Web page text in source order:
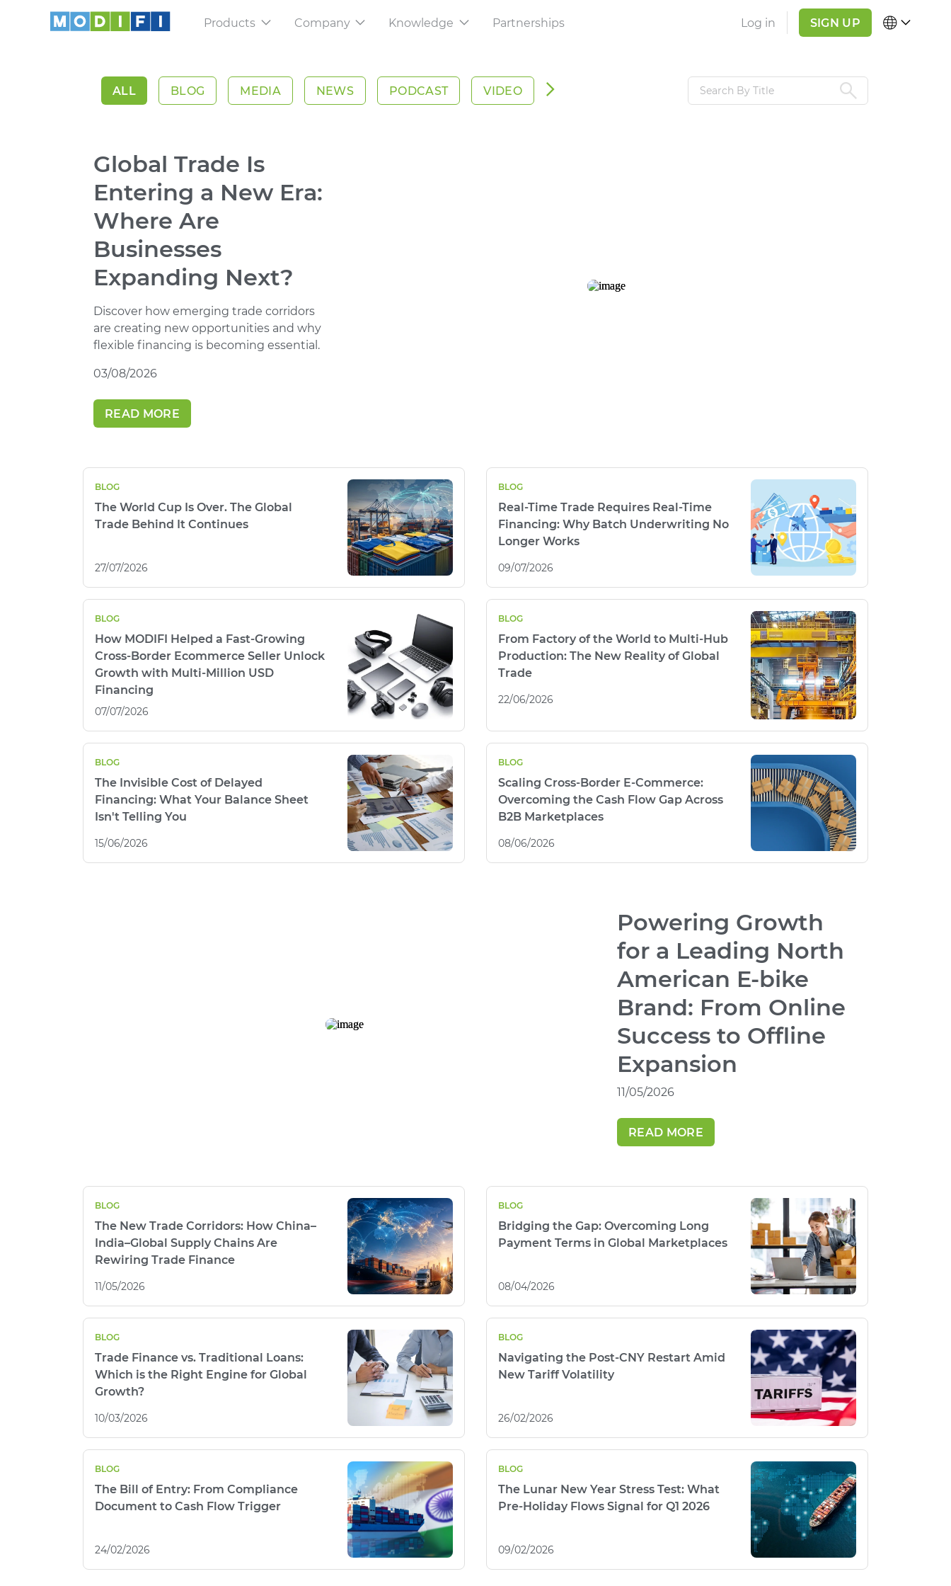
Products
Cashflow for your export
Shipment Tracking
Stay updated on all your shipments
Company
Learn how are we reinventing global
commerce
Knowledge
Articles, whitepapers, podcasts, news,
webinars and more
Partnerships Log in SIGN UP
ALL BLOG MEDIA NEWS PODCAST VIDEO
Global Trade Is
Entering a New Era:
Where Are
Businesses
Expanding Next?
Discover how emerging trade corridors
are creating new opportunities and why
flexible financing is becoming essential.
03/08/2026
READ MORE
BLOG
The World Cup Is Over. The Global
Trade Behind It Continues
27/07/2026
BLOG
Real-Time Trade Requires Real-Time
Financing: Why Batch Underwriting No
Longer Works
09/07/2026
BLOG
How MODIFI Helped a Fast-Growing
Cross-Border Ecommerce Seller Unlock
Growth with Multi-Million USD
Financing
07/07/2026
BLOG
From Factory of the World to Multi-Hub
Production: The New Reality of Global
Trade
22/06/2026
BLOG
The Invisible Cost of Delayed
Financing: What Your Balance Sheet
Isn't Telling You
15/06/2026
BLOG
Scaling Cross-Border E-Commerce:
Overcoming the Cash Flow Gap Across
B2B Marketplaces
08/06/2026
Powering Growth
for a Leading North
American E-bike
Brand: From Online
Success to Offline
Expansion
11/05/2026
READ MORE
BLOG
The New Trade Corridors: How China–
India–Global Supply Chains Are
Rewiring Trade Finance
11/05/2026
BLOG
Bridging the Gap: Overcoming Long
Payment Terms in Global Marketplaces
08/04/2026
BLOG
Trade Finance vs. Traditional Loans:
Which is the Right Engine for Global
Growth?
10/03/2026
BLOG
Navigating the Post-CNY Restart Amid
New Tariff Volatility
26/02/2026
BLOG
The Bill of Entry: From Compliance
Document to Cash Flow Trigger
24/02/2026
BLOG
The Lunar New Year Stress Test: What
Pre-Holiday Flows Signal for Q1 2026
09/02/2026